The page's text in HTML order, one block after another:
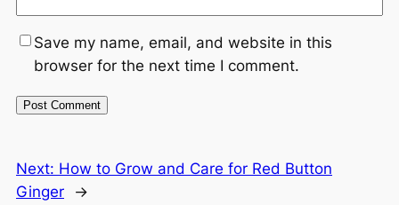
Save my name, email, and website in this
browser for the next time I comment.
Next: How to Grow and Care for Red Button
Ginger
→